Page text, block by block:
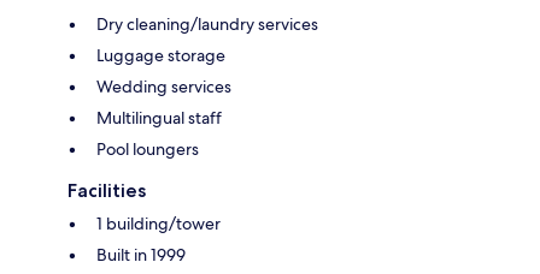
Dry cleaning/laundry services
Luggage storage
Wedding services
Multilingual staff
Pool loungers
Facilities
1 building/tower
Built in 1999